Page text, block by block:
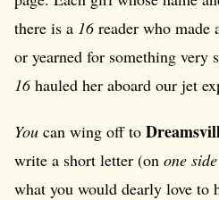
there is a 16reader who made
or yearned for something
16hauled her aboard our jet
You can wing off to
write a short letter (on one side
what you would dearly love to